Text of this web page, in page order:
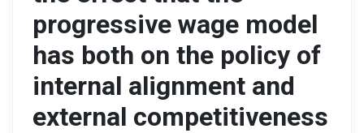
progressive wage model
has both on the policy of
internal alignment and
external competitiveness